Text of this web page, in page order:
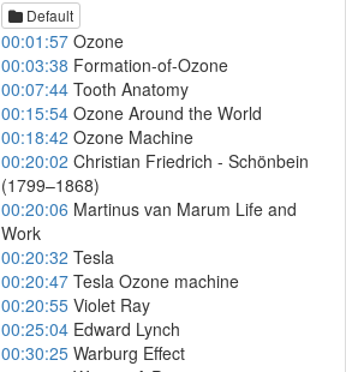
Default
00:01:57 Ozone
00:03:38 Formation-of-Ozone
00:07:44 Tooth Anatomy
00:15:54 Ozone Around the World
00:18:42 Ozone Machine
00:20:02 Christian Friedrich - Schönbein
(1799–1868)
00:20:06 Martinus van Marum Life and
Work
00:20:32 Tesla
00:20:47 Tesla Ozone machine
00:20:55 Violet Ray
00:25:04 Edward Lynch
00:30:25 Warburg Effect